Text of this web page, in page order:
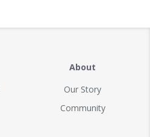
About
Our Story
Community